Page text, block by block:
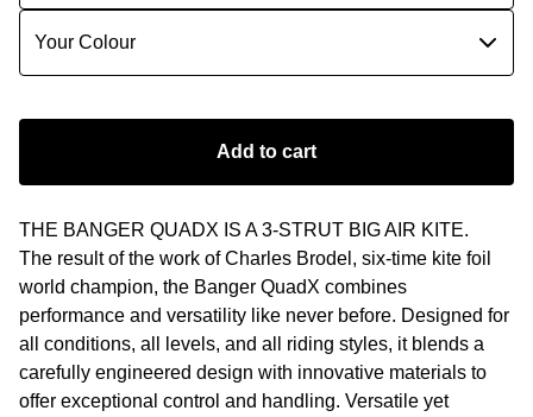
Add to cart
THE BANGER QUADX IS A 3-STRUT BIG AIR KITE.
The result of the work of Charles Brodel, six-time kite foil
world champion, the Banger QuadX combines
performance and versatility like never before. Designed for
all conditions, all levels, and all riding styles, it blends a
carefully engineered design with innovative materials to
offer exceptional control and handling. Versatile yet